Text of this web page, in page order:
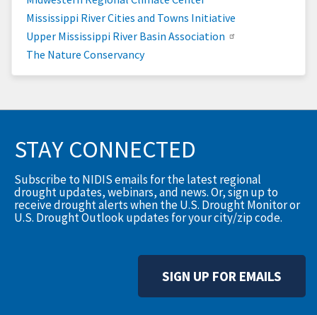
Mississippi River Cities and Towns Initiative
Upper Mississippi River Basin Association
The Nature Conservancy
STAY CONNECTED
Subscribe to NIDIS emails for the latest regional
drought updates, webinars, and news. Or, sign up to
receive drought alerts when the U.S. Drought Monitor or
U.S. Drought Outlook updates for your city/zip code.
SIGN UP FOR EMAILS